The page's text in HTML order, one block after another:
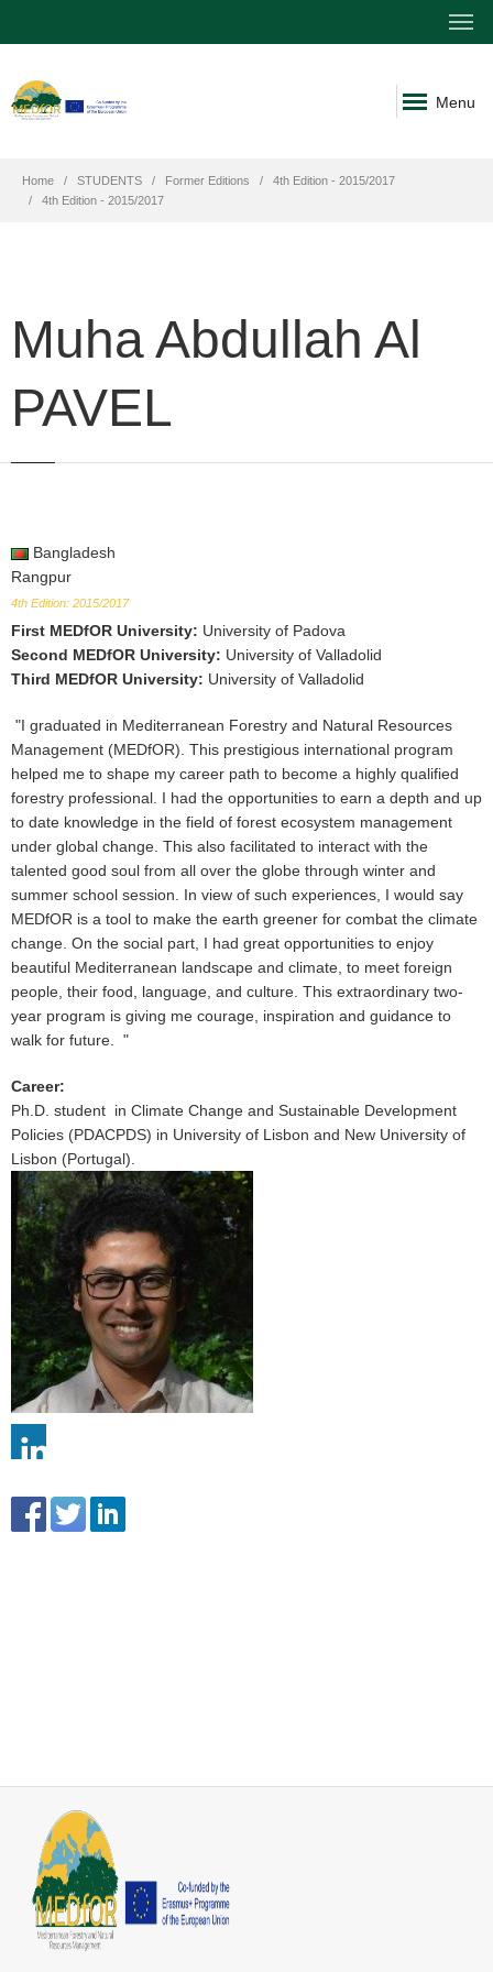
Menu
Home STUDENTS Former Editions
4th Edition - 2015/2017
4th Edition - 2015/2017
Muha Abdullah Al
PAVEL
Bangladesh
Rangpur
4th Edition: 2015/2017
First MEDfOR University: University of Padova
Second MEDfOR University: University of Valladolid
Third MEDfOR University: University of Valladolid
"I graduated in Mediterranean Forestry and Natural Resources
Management (MEDfOR). This prestigious international program
helped me to shape my career path to become a highly qualified
forestry professional. I had the opportunities to earn a depth and up
to date knowledge in the field of forest ecosystem management
under global change. This also facilitated to interact with the
talented good soul from all over the globe through winter and
summer school session. In view of such experiences, I would say
MEDfOR is a tool to make the earth greener for combat the climate
change. On the social part, I had great opportunities to enjoy
beautiful Mediterranean landscape and climate, to meet foreign
people, their food, language, and culture. This extraordinary two-
year program is giving me courage, inspiration and guidance to
walk for future. "
Career:
Ph.D. student in Climate Change and Sustainable Development
Policies (PDACPDS) in University of Lisbon and New University of
Lisbon (Portugal).